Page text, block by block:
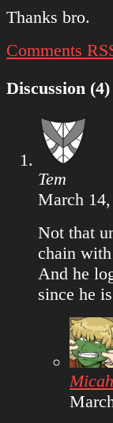
Thanks bro.
Comments
Discussion
Tem
March
Not that
chain
And he
since he
Micah